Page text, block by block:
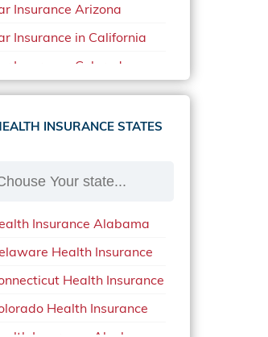
Insurance Arizona
Insurance in California
Insurance Colorado
Insurance Delaware
Insurance in in Florida in
Insurance in Mississippi
Insurance in North
Insurance Iowa
Insurance in Maine in
INSURANCE STATES
Insurance Alabama
Health Insurance
Health Insurance
Health Insurance